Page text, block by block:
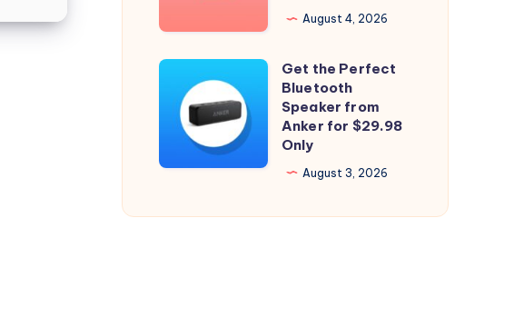
$36.98
iOS
26.5.2
iPadOS
26.5.2
August 4, 2026
Get
Perfect
Bluetooth
Speaker
Anker
Get the Perfect
Bluetooth
Speaker from
Anker for $29.98
Only
August 3, 2026